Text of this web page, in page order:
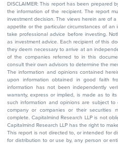
DISCLAIMER: This report has been prepared
the information of the recipient. The report
investment decision. The views herein are of
appetite or the particular circumstances of an
take professional advice before investing.
as investment advice. Each recipient of this
they deem necessary to arrive at an
of the companies referred to in this
consult their own advisors to determine the
The information and opinions contained
upon information obtained in good faith
information has not been independently
warranty, express or implied, is made as to
such information and opinions are subject
company or companies or their
complete. Capitalmind Research LLP is not
Capitalmind Research LLP has the right to
This report is not directed to, or intended for
for distribution to or use by, any person or